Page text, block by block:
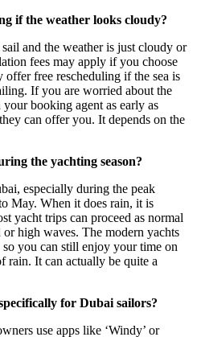
if the weather looks cloudy?
and the weather is just cloudy or
fees may apply if you choose
free rescheduling if the sea is
If you are worried about the
booking agent as early as
can offer you. It depends on the
the yachting season?
especially during the peak
May. When it does rain, it is
yacht trips can proceed as normal
high waves. The modern yachts
you can still enjoy your time on
rain. It can actually be quite a
for Dubai sailors?
use apps like ‘Windy’ or